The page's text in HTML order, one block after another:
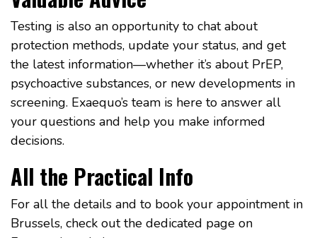
Testing is also an opportunity to chat about
protection methods, update your status, and get
the latest information—whether it’s about PrEP,
psychoactive substances, or new developments in
screening. Exaequo’s team is here to answer all
your questions and help you make informed
decisions.
All the Practical Info
For all the details and to book your appointment in
Brussels, check out the dedicated page on